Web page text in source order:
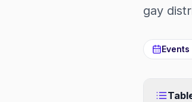
gay
Events